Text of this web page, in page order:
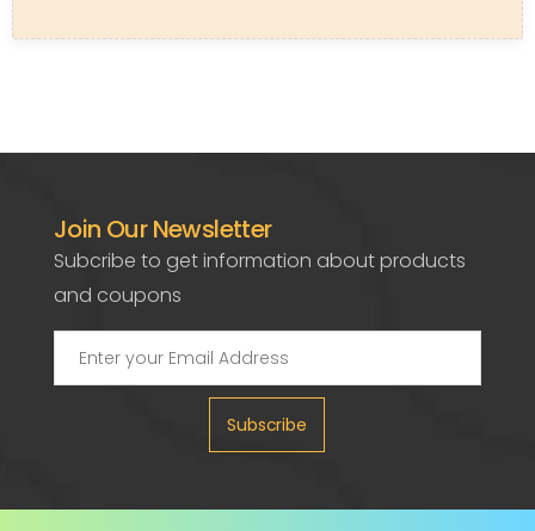
Join Our Newsletter
Subcribe to get information about products
and coupons
Subscribe